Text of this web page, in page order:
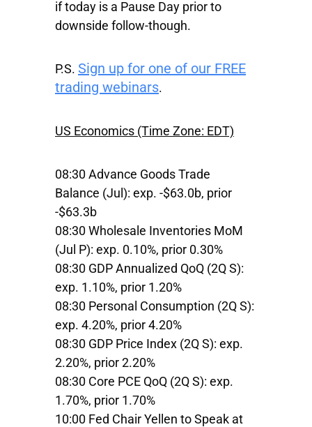
if today is a Pause Day prior to
downside follow-though.
P.S. Sign up for one of our FREE
trading webinars.
US Economics (Time Zone: EDT)
08:30 Advance Goods Trade
Balance (Jul): exp. -$63.0b, prior
-$63.3b
08:30 Wholesale Inventories MoM
(Jul P): exp. 0.10%, prior 0.30%
08:30 GDP Annualized QoQ (2Q S):
exp. 1.10%, prior 1.20%
08:30 Personal Consumption (2Q S):
exp. 4.20%, prior 4.20%
08:30 GDP Price Index (2Q S): exp.
2.20%, prior 2.20%
08:30 Core PCE QoQ (2Q S): exp.
1.70%, prior 1.70%
10:00 Fed Chair Yellen to Speak at